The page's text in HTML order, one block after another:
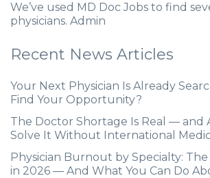
We’ve used MD Doc Jobs to find
physicians. Admin
Recent News Articles
Your Next Physician Is Already
Find Your Opportunity?
The Doctor Shortage Is Real — and
Solve It Without International
Physician Burnout by Specialty:
in 2026 — And What You Can Do